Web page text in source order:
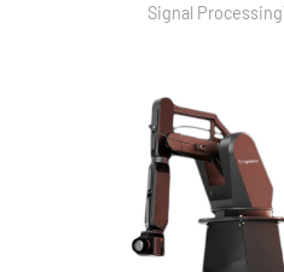
Signal Processing